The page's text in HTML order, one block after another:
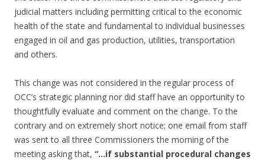
judicial matters including permitting critical to the economic
health of the state and fundamental to individual businesses
engaged in oil and gas production, utilities, transportation
and others.
This change was not considered in the regular process of
OCC’s strategic planning nor did staff have an opportunity to
thoughtfully evaluate and comment on the change. To the
contrary and on extremely short notice; one email from staff
was sent to all three Commissioners the morning of the
meeting asking that, “…if substantial procedural changes